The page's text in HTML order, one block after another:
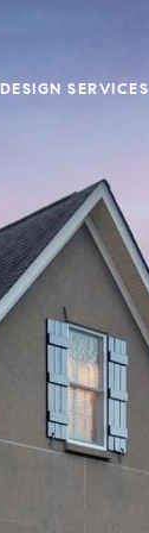
DESIGN SERVICES